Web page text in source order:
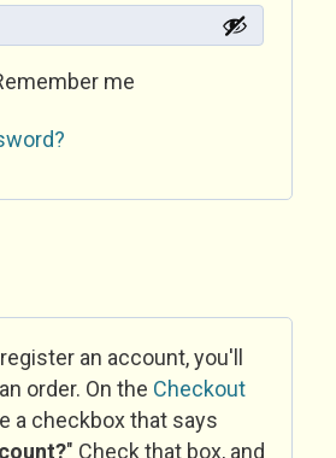
me
an account, you'll
order. On the Checkout
a checkbox that says
" Check that box, and